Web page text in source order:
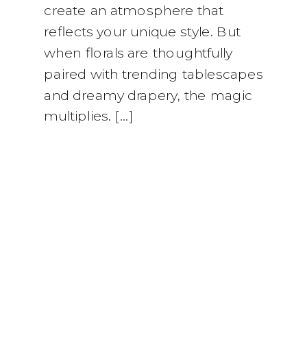
create an atmosphere that
reflects your unique style. But
when florals are thoughtfully
paired with trending tablescapes
and dreamy drapery, the magic
multiplies. […]